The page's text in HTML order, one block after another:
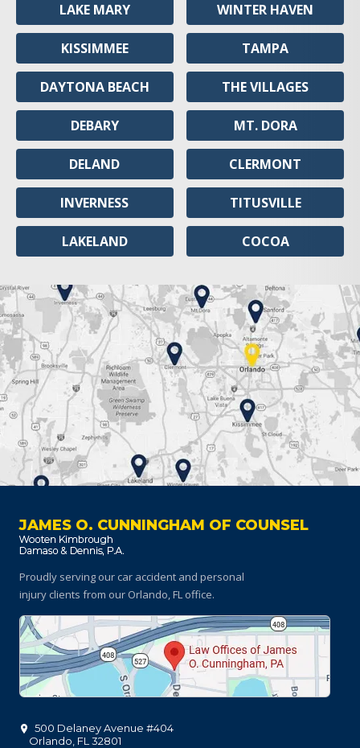
LAKE MARY
KISSIMMEE
DAYTONA BEACH
DEBARY
DELAND
INVERNESS
LAKELAND
WINTER HAVEN
TAMPA
THE VILLAGES
MT. DORA
CLERMONT
TITUSVILLE
COCOA
JAMES O. CUNNINGHAM OF COUNSEL
Proudly serving our car accident and personal
injury clients from our Orlando, FL office.
500 Delaney Avenue #404
Orlando FL 32801